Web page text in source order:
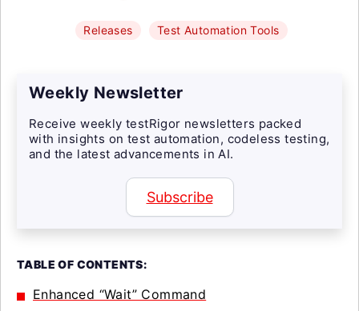
Releases Test Automation Tools
Weekly Newsletter
Receive weekly testRigor newsletters packed
with insights on test automation, codeless testing,
and the latest advancements in AI.
Subscribe
TABLE OF CONTENTS:
Enhanced “Wait” Command